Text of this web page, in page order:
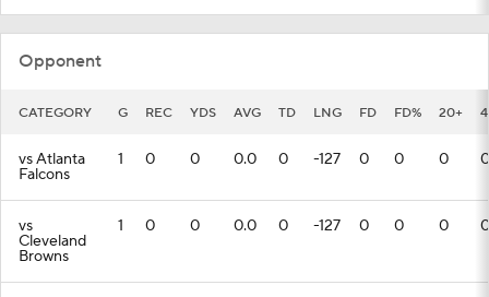
Opponent
CATEGORY G REC YDS AVG TD LNG FD FD% 20+
vs Atlanta
Falcons
1 0 0 0.0 0 -127 0 0 0 0
vs
Cleveland
Browns
1 0 0 0.0 0 -127 0 0 0 0